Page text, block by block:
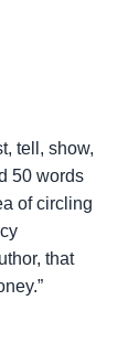
tell, show,
50 words
of circling
that